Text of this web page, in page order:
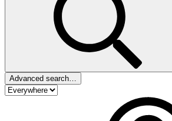
Advanced search…